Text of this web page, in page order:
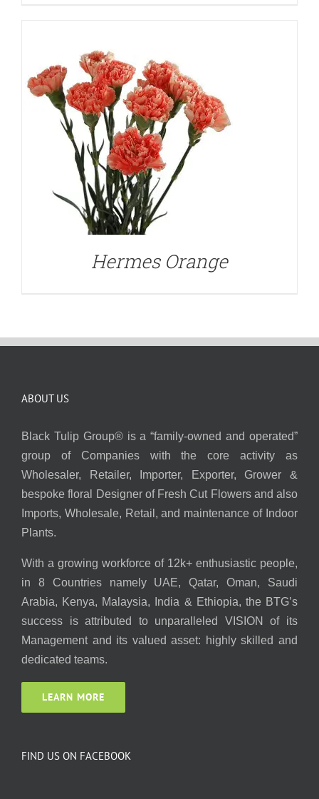
Hermes Orange
ABOUT US
Black Tulip Group® is a “family-owned and operated”
group of Companies with the core activity as
Wholesaler, Retailer, Importer, Exporter, Grower &
bespoke floral Designer of Fresh Cut Flowers and also
Imports, Wholesale, Retail, and maintenance of Indoor
Plants.
With a growing workforce of 12k+ enthusiastic people,
in 8 Countries namely UAE, Qatar, Oman, Saudi
Arabia, Kenya, Malaysia, India & Ethiopia, the BTG’s
success is attributed to unparalleled VISION of its
Management and its valued asset: highly skilled and
dedicated teams.
LEARN MORE
FIND US ON FACEBOOK